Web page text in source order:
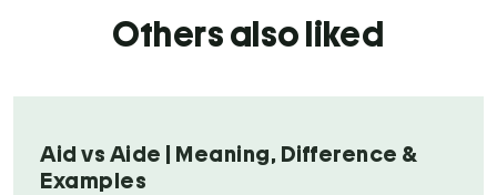
Others also liked
Aid vs Aide | Meaning, Difference &
Examples